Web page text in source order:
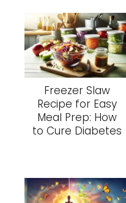
Freezer Slaw
Recipe for Easy
Meal Prep: How
to Cure Diabetes